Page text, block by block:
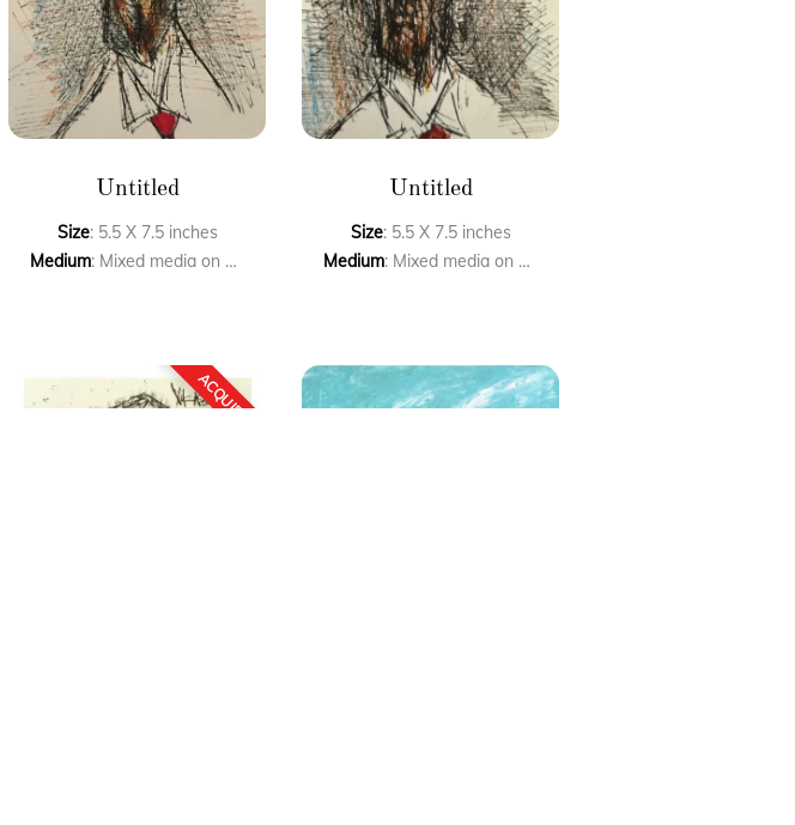
Untitled
Size: 5.5 X 7.5 inches
Medium: Mixed media on paper
Untitled
Size: 5.5 X 7.5 inches
Medium: Mixed media on paper